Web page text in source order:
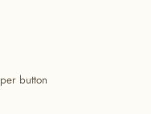
per button